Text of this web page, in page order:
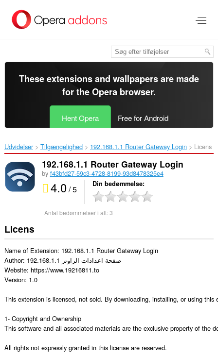
hovedindhold
These extensions and wallpapers are made
for theOpera browser.
Hent Opera Free for Android
Udvidelser Tilgængelighed 192.168.1.1 Router Gateway Login‎ Licens
192.168.1.1 Router Gateway Login
by f43bfd27-59c3-4728-8199-93d8478325e4
4.0/ 5 Din bedømmelse
Antal bedømmelser i alt:3
Licens
Name of Extension: 192.168.1.1 Router Gateway Login
Author: 192.168.1.1 صفحة اعدادات الراوتر
Website: https://www.19216811.to
Version: 1.0
This extension is licensed, not sold. By downloading, installing, or using
1- Copyright and Ownership
This software and all associated materials are the exclusive property of the
All rights not expressly granted in this license are reserved.